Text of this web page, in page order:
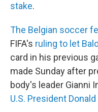
stake.
The Belgian soccer
FIFA's ruling to let
card in his previous
made Sunday after
body's leader Gianni
U.S. President